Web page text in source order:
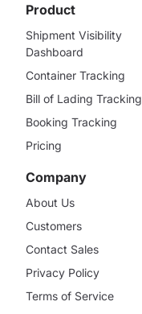
Product
Shipment Visibility
Dashboard
Container Tracking
Bill of Lading Tracking
Booking Tracking
Pricing
Company
About Us
Customers
Contact Sales
Privacy Policy
Terms of Service